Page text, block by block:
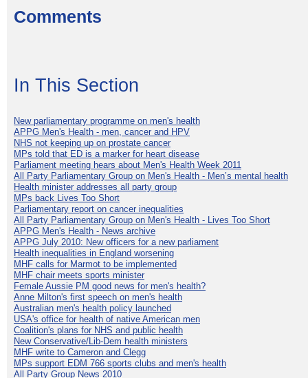
Comments
In This Section
New parliamentary programme on men's health
APPG Men's Health - men, cancer and HPV
NHS not keeping up on prostate cancer
MPs told that ED is a marker for heart disease
Parliament meeting hears about Men's Health Week 2011
All Party Parliamentary Group on Men's Health - Men’s mental health
Health minister addresses all party group
MPs back Lives Too Short
Parliamentary report on cancer inequalities
All Party Parliamentary Group on Men's Health - Lives Too Short
APPG Men's Health - News archive
APPG July 2010: New officers for a new parliament
Health inequalities in England worsening
MHF calls for Marmot to be implemented
MHF chair meets sports minister
Female Aussie PM good news for men's health?
Anne Milton's first speech on men's health
Australian men's health policy launched
USA's office for health of native American men
Coalition's plans for NHS and public health
New Conservative/Lib-Dem health ministers
MHF write to Cameron and Clegg
MPs support EDM 766 sports clubs and men's health
All Party Group News 2010